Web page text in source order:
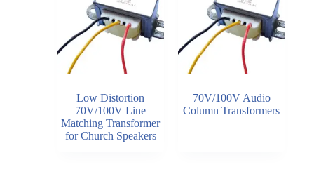
Low Distortion
70V/100V Line
Matching Transformer
for Church Speakers
70V/100V Audio
Column Transformers